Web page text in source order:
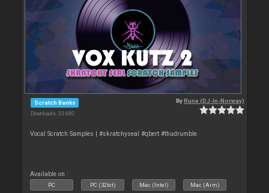
Scratch Banks
Downloads: 33 680
ByRune (DJ-In-Norway)
Vocal Scratch Samples | #skratchyseal #qbert #thudrumble
Available on :
PC PC (32bit) Mac (Intel) Mac (Arm)